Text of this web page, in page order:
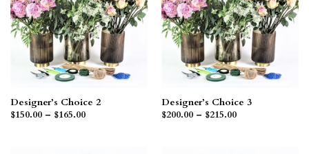
Designer’s Choice 2
$150.00 – $165.00Price
Designer’s Choice 3
$200.00 – $215.00Price